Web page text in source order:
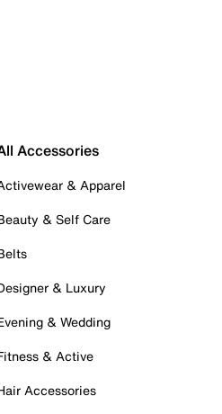
Accessories
& Apparel
& Self Care
& Luxury
& Wedding
& Active
Accessories